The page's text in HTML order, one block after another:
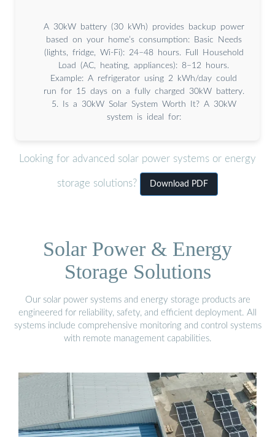
A 30kW battery (30 kWh) provides backup power
based on your home’s consumption: Basic Needs
(lights, fridge, Wi-Fi): 24–48 hours. Full Household
Load (AC, heating, appliances): 8–12 hours.
Example: A refrigerator using 2 kWh/day could
run for 15 days on a fully charged 30kW battery.
5. Is a 30kW Solar System Worth It? A 30kW
system is ideal for:
Looking for advanced solar power systems or energy
storage solutions? Download PDF
Solar Power & Energy
Storage Solutions
Our solar power systems and energy storage products are
engineered for reliability, safety, and efficient deployment. All
systems include comprehensive monitoring and control systems
with remote management capabilities.